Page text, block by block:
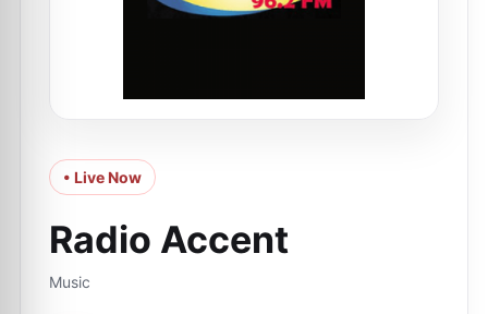
• Live Now
Radio Accent
Music